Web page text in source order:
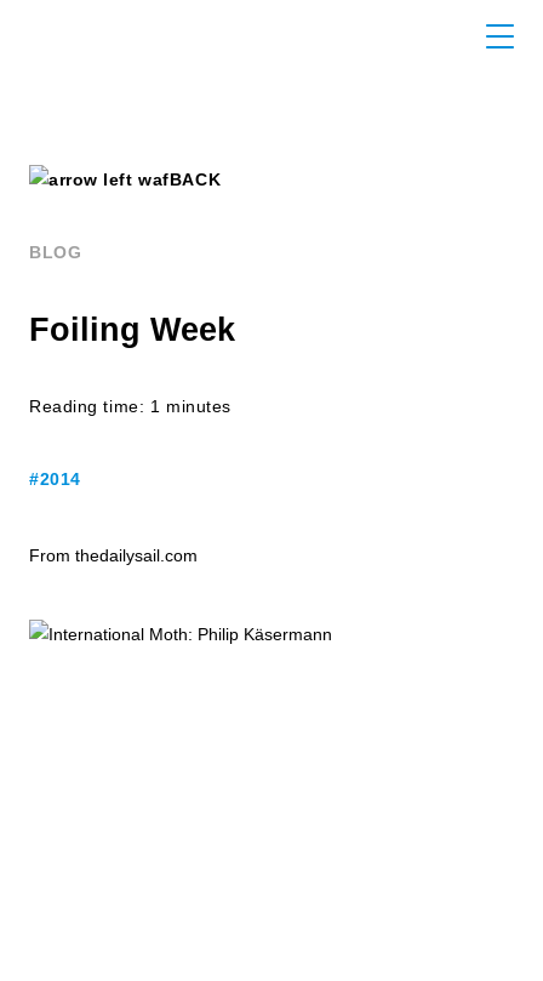
BACK
BLOG
Foiling Week
Reading time: 1 minutes
#2014
From thedailysail.com